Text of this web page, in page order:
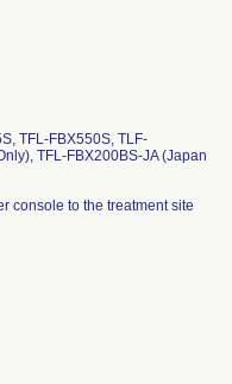
TFL-FBX550S, TLF-
TFL-FBX200BS-JA (Japan
console to the treatment site